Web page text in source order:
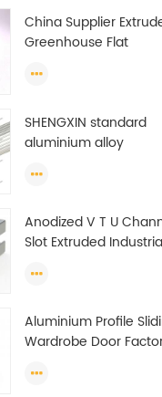
China Supplier
Greenhouse Flat
Profile
SHENGXIN standard
aluminium alloy
aluminium Round tube
Anodized V T U
Slot Extruded
Aluminum Profile
Aluminium Profile
Wardrobe Door
Wardrobe OEM